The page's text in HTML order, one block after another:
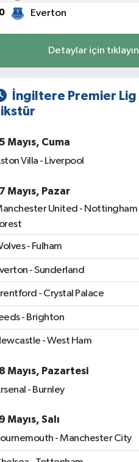
Everton
Detaylar için tıklayın
İngiltere Premier Lig
Mayıs, Cuma
Villa - Liverpool
Mayıs, Pazar
United - Nottingham
- Fulham
- Sunderland
- Crystal Palace
- Brighton
- West Ham
Mayıs, Pazartesi
- Burnley
Mayıs, Salı
- Manchester City